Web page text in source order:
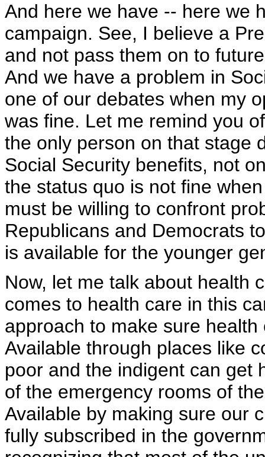
And here we have -- here we
campaign. See, I believe a
and not pass them on to
And we have a problem in
one of our debates when my
was fine. Let me remind you
the only person on that stage
Social Security benefits, not
the status quo is not fine
must be willing to confront
Republicans and Democrats
is available for the younger
Now, let me talk about health
comes to health care in this
approach to make sure
Available through places like
poor and the indigent can get
of the emergency rooms of
Available by making sure our
fully subscribed in the